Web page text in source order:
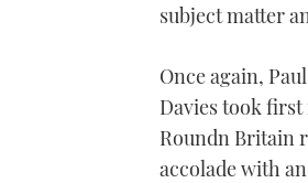
subject matter
Once again,
Davies took
Roundn Britain
accolade with